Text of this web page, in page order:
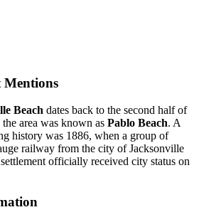
Beach dates back to the second half of
area was known as Pablo Beach. A
history was 1886, when a group of
railway from the city of Jacksonville
officially received city status on